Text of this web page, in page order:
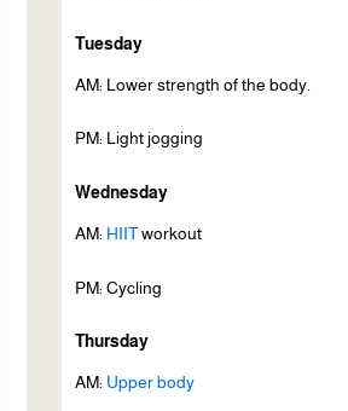
Tuesday
AM: Lower strength of the body.
PM: Light jogging
Wednesday
AM: HIITworkout
PM: Cycling
Thursday
AM: Upper body